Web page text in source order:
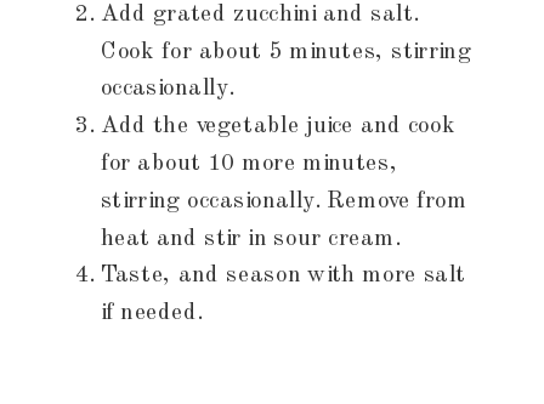
Add grated zucchini and salt.
Cook for about 5 minutes, stirring
occasionally.
Add the vegetable juice and cook
for about 10 more minutes,
stirring occasionally. Remove from
heat and stir in sour cream.
Taste, and season with more salt
if needed.